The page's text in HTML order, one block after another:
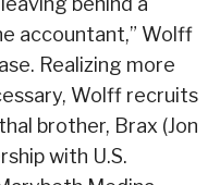
accountant,” Wolff
Realizing more
Wolff recruits
brother, Brax (Jon
with U.S.